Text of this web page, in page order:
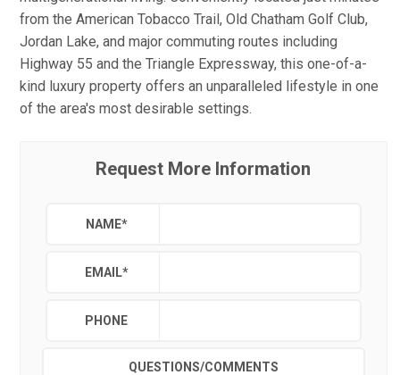
from the American Tobacco Trail, Old Chatham Golf Club,
Jordan Lake, and major commuting routes including
Highway 55 and the Triangle Expressway, this one-of-a-
kind luxury property offers an unparalleled lifestyle in one
of the area's most desirable settings.
Request More Information
NAME*
EMAIL*
PHONE
QUESTIONS/COMMENTS